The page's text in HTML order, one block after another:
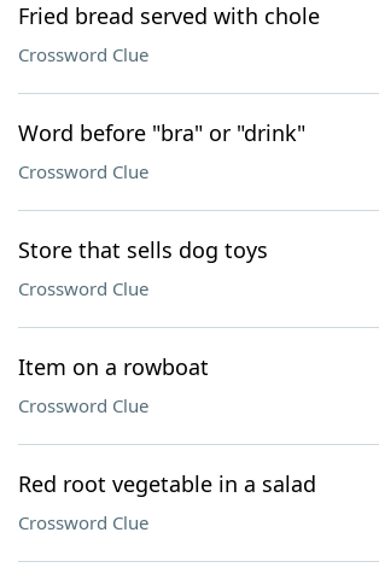
Fried bread served with chole
Crossword Clue
Word before "bra" or "drink"
Crossword Clue
Store that sells dog toys
Crossword Clue
Item on a rowboat
Crossword Clue
Red root vegetable in a salad
Crossword Clue